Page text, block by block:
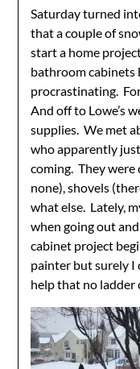
Saturday turned
that a couple of
start a home
bathroom cabinets
procrastinating.
And off to Lowe’s
supplies. We met
who apparently
coming. They were
none), shovels
what else. Lately,
when going out
cabinet project
painter but surely I
help that no ladder